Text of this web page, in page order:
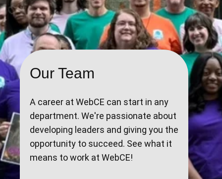
Our Team
A career at WebCE can start in any
department. We're passionate about
developing leaders and giving you the
opportunity to succeed. See what it
means to work at WebCE!